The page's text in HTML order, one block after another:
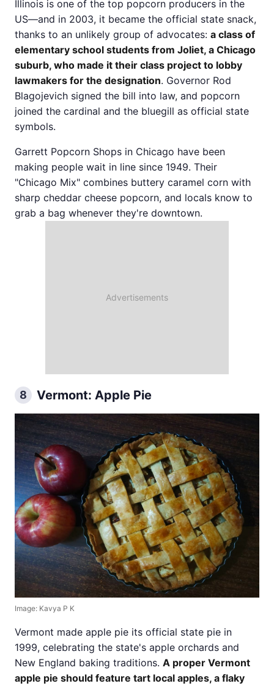
Illinois is one of the top popcorn producers in the
US—and in 2003, it became the official state snack,
thanks to an unlikely group of advocates: a class of
elementary school students from Joliet, a Chicago
suburb, who made it their class project to lobby
lawmakers for the designation. Governor Rod
Blagojevich signed the bill into law, and popcorn
joined the cardinal and the bluegill as official state
symbols.
Garrett Popcorn Shops in Chicago have been
making people wait in line since 1949. Their
"Chicago Mix" combines buttery caramel corn with
sharp cheddar cheese popcorn, and locals know to
grab a bag whenever they're downtown.
8 Vermont: Apple Pie
Image: Kavya P K
Vermont made apple pie its official state pie in
1999, celebrating the state's apple orchards and
New England baking traditions. A proper Vermont
apple pie should feature tart local apples, a flaky